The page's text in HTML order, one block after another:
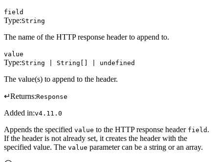
field
Type:String
The name of the HTTP response header to append to.
value
Type:String | String[] | undefined
The value(s) to append to the header.
↵Returns:Response
Added in:v4.11.0
Appends the specified value to the HTTP response header field .
If the header is not already set, it creates the header with the
specified value. The value parameter can be a string or an array.